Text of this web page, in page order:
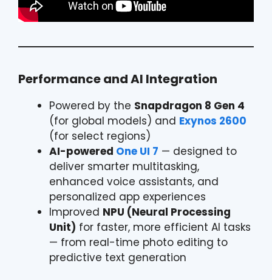
Performance and AI Integration
Powered by the Snapdragon 8 Gen 4
(for global models) and Exynos 2600
(for select regions)
AI-powered One UI 7 — designed to
deliver smarter multitasking,
enhanced voice assistants, and
personalized app experiences
Improved NPU (Neural Processing
Unit) for faster, more efficient AI tasks
— from real-time photo editing to
predictive text generation